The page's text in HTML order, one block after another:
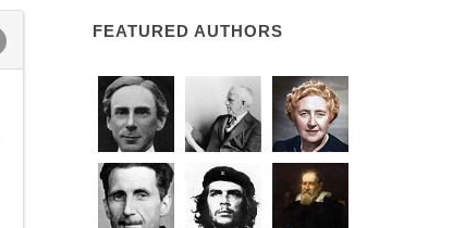
FEATURED AUTHORS